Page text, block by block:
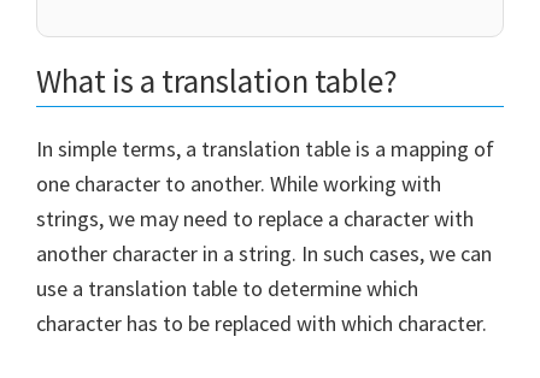
What is a translation table?
In simple terms, a translation table is a mapping of
one character to another. While working with
strings, we may need to replace a character with
another character in a string. In such cases, we can
use a translation table to determine which
character has to be replaced with which character.